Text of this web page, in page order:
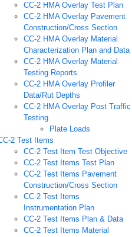
CC-2 HMA Overlay Test Plan
CC-2 HMA Overlay Pavement
Construction/Cross Section
CC-2 HMA Overlay Material
Characterization Plan and Data
CC-2 HMA Overlay Material
Testing Reports
CC-2 HMA Overlay Profiler
Data/Rut Depths
CC-2 HMA Overlay Post Traffic
Testing
Plate Loads
2 Test Items
CC-2 Test Item Test Objective
CC-2 Test Items Test Plan
CC-2 Test Items Pavement
Construction/Cross Section
CC-2 Test Items
Instrumentation Plan
CC-2 Test Items Plan & Data
CC-2 Test Items Material